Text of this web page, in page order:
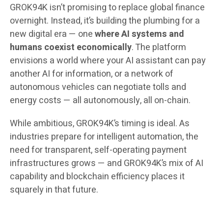
GROK94K isn’t promising to replace global finance
overnight. Instead, it’s building the plumbing for a
new digital era — onewhere AI systems and
humans coexist economically. The platform
envisions a world where your AI assistant can pay
another AI for information, or a network of
autonomous vehicles can negotiate tolls and
energy costs — all autonomously, all on-chain.
While ambitious, GROK94K’s timing is ideal. As
industries prepare for intelligent automation, the
need for transparent, self-operating payment
infrastructures grows — and GROK94K’s mix of AI
capability and blockchain efficiency places it
squarely in that future.